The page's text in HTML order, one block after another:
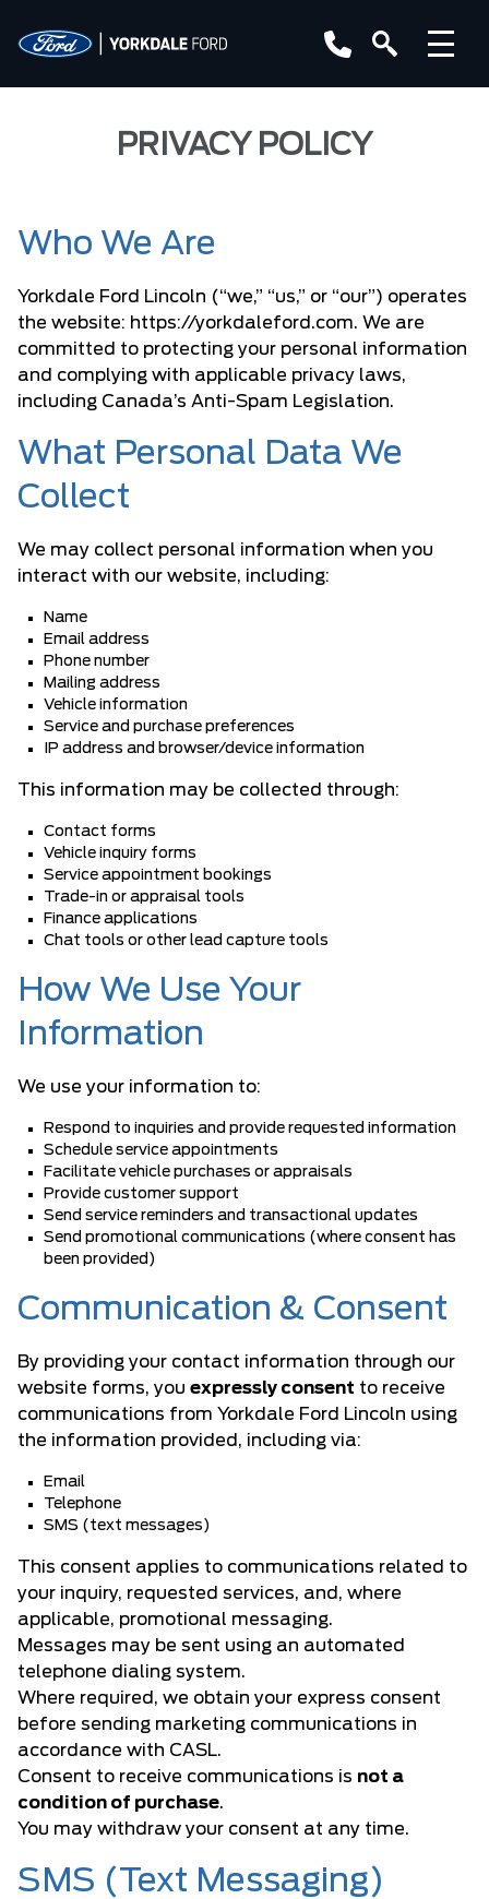
PRIVACY POLICY
Who We Are
Yorkdale Ford Lincoln (“we,” “us,” or “our”) operates
the website: https://yorkdaleford.com. We are
committed to protecting your personal information
and complying with applicable privacy laws,
including Canada’s Anti-Spam Legislation.
What Personal Data We
Collect
We may collect personal information when you
interact with our website, including:
Name
Email address
Phone number
Mailing address
Vehicle information
Service and purchase preferences
IP address and browser/device information
This information may be collected through:
Contact forms
Vehicle inquiry forms
Service appointment bookings
Trade-in or appraisal tools
Finance applications
Chat tools or other lead capture tools
How We Use Your
Information
We use your information to:
Respond to inquiries and provide requested information
Schedule service appointments
Facilitate vehicle purchases or appraisals
Provide customer support
Send service reminders and transactional updates
Send promotional communications (where consent has
been provided)
Communication & Consent
By providing your contact information through our
website forms, you expressly consent to receive
communications from Yorkdale Ford Lincoln using
the information provided, including via:
Email
Telephone
SMS (text messages)
This consent applies to communications related to
your inquiry, requested services, and, where
applicable, promotional messaging.
Messages may be sent using an automated
telephone dialing system.
Where required, we obtain your express consent
before sending marketing communications in
accordance with CASL.
Consent to receive communications is not a
condition of purchase.
You may withdraw your consent at any time.
SMS (Text Messaging)